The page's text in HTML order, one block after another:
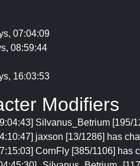
07:04:09
08:59:44
16:03:53
Modifiers
Silvanus_Betrium [195/
jaxson [13/1286] has
CornFly [385/1106]